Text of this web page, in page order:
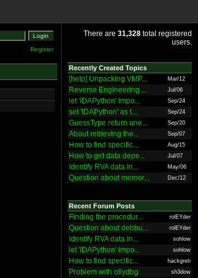
Register
There are 31,328 total registered
users.
Recently Created Topics
[help] Unpacking VMP... Mar/12
Reverse Engineering ... Jul/06
let 'IDAPython' impo... Sep/24
set 'IDAPython' as t... Sep/24
GuessType return une... Sep/20
About retrieving the... Sep/07
How to find specific... Aug/15
How to get data depe... Jul/07
Identify RVA data in... May/06
Question about memor... Dec/12
Recent Forum Posts
Finding the procedur... rolEYder
Question about debbu... rolEYder
Identify RVA data in... sohlow
let 'IDAPython' impo... sohlow
How to find specific... hackgreti
Problem with ollydbg sh3dow